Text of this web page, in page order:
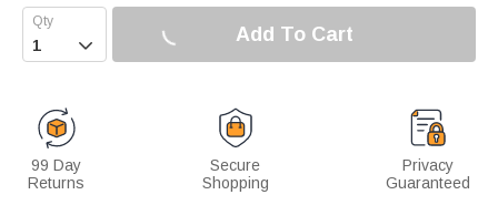
 Add To Cart
99 Day
Returns
Secure
Shopping
Privacy
Guaranteed